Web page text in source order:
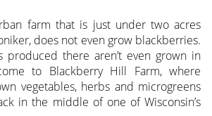
farm that is just under two acres
does not even grow blackberries.
produced there aren’t even grown in
to Blackberry Hill Farm, where
vegetables, herbs and microgreens
in the middle of one of Wisconsin’s